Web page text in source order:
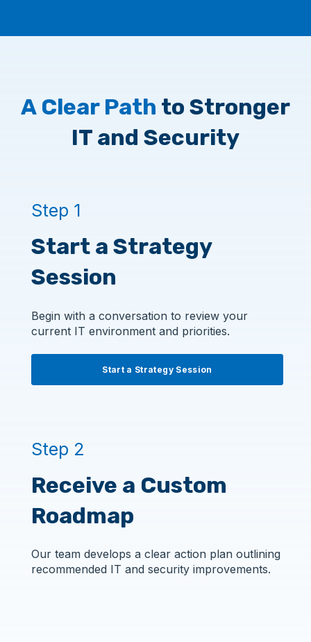
A Clear Path to Stronger
IT and Security
Step 1
Start a Strategy
Session
Begin with a conversation to review your
current IT environment and priorities.
Start a Strategy Session
Step 2
Receive a Custom
Roadmap
Our team develops a clear action plan outlining
recommended IT and security improvements.